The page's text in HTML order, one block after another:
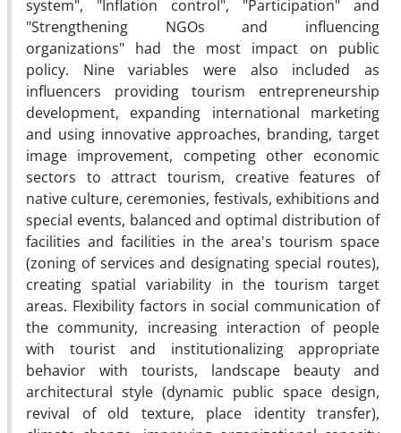
system", "Inflation control", "Participation" and
"Strengthening NGOs and influencing
organizations" had the most impact on public
policy. Nine variables were also included as
influencers providing tourism entrepreneurship
development, expanding international marketing
and using innovative approaches, branding, target
image improvement, competing other economic
sectors to attract tourism, creative features of
native culture, ceremonies, festivals, exhibitions and
special events, balanced and optimal distribution of
facilities and facilities in the area's tourism space
(zoning of services and designating special routes),
creating spatial variability in the tourism target
areas. Flexibility factors in social communication of
the community, increasing interaction of people
with tourist and institutionalizing appropriate
behavior with tourists, landscape beauty and
architectural style (dynamic public space design,
revival of old texture, place identity transfer),